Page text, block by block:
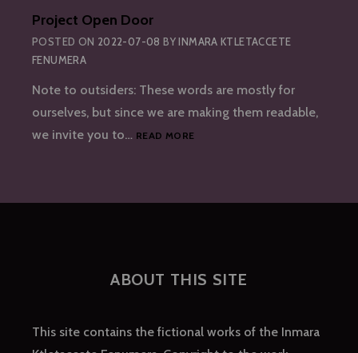
Project Open Door
POSTED ON 2022-07-08 BYINMARA KTLETACCETE
FENUMERA
Note to outsiders: These words are mostly for
ourselves, but since we are making them readable,
we invite you to… READ MORE
ABOUT THIS SITE
This site contains the fictional works of the Inmara